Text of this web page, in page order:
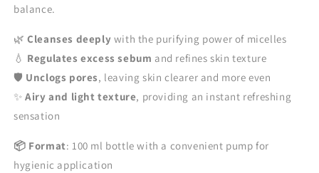
100ml
balance.
🌿Cleanses deeply with the purifying power of micelles
💧 Regulates excess sebum and refines skin texture
🛡️ Unclogs pores, leaving skin clearer and more even
✨Airy and light texture, providing an instant refreshing
sensation
📦 Format: 100 ml bottle with a convenient pump for
hygienic application